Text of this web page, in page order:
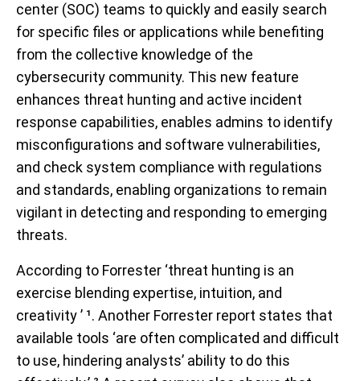
center (SOC) teams to quickly and easily search
for specific files or applications while benefiting
from the collective knowledge of the
cybersecurity community. This new feature
enhances threat hunting and active incident
response capabilities, enables admins to identify
misconfigurations and software vulnerabilities,
and check system compliance with regulations
and standards, enabling organizations to remain
vigilant in detecting and responding to emerging
threats.
According to Forrester ‘threat hunting is an
exercise blending expertise, intuition, and
creativity ’ ¹. Another Forrester report states that
available tools ‘are often complicated and difficult
to use, hindering analysts’ ability to do this